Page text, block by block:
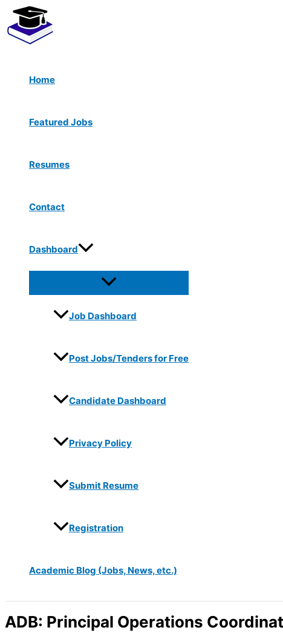
Skip
content
Home
Featured Jobs
Resumes
Contact
Dashboard
Job Dashboard
Post Jobs/Tenders for Free
Candidate Dashboard
Privacy Policy
Submit Resume
Registration
Academic Blog (Jobs, News, etc.)
ADB: Principal Operations